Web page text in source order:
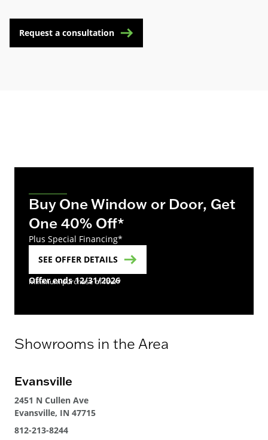
Request a consultation
Buy One Window or Door, Get
One 40% Off*
Plus Special Financing*
SEE OFFER DETAILS
Offer ends 12/31/2026
minimum purchase of four*
Showrooms in the Area
Evansville
2451 N Cullen Ave
Evansville, IN 47715
812-213-8244